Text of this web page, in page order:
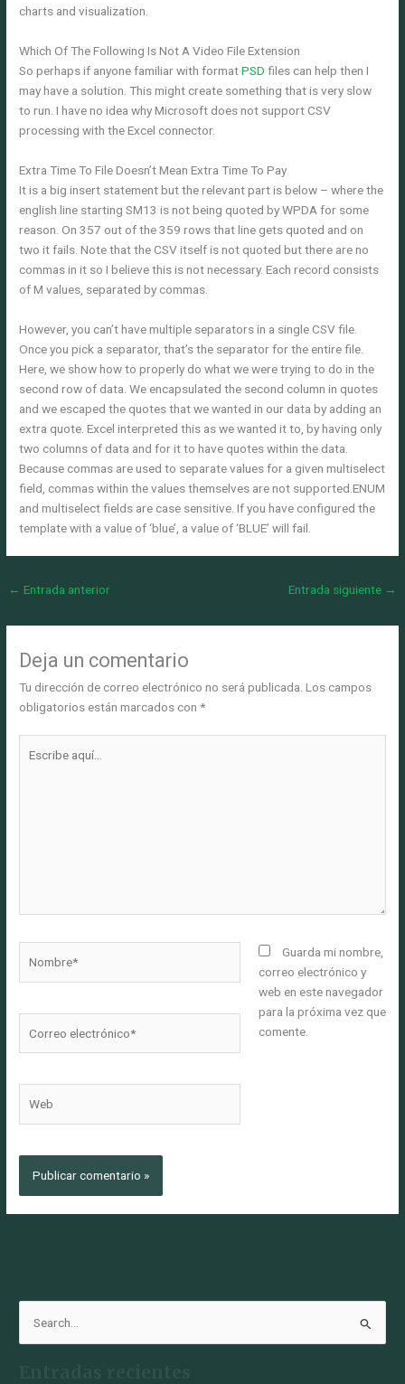
charts and visualization.
Which Of The Following Is Not A Video File Extension
So perhaps if anyone familiar with formatPSD files can help then I
may have a solution. This might create something that is very slow
to run. I have no idea why Microsoft does not support CSV
processing with the Excel connector.
Extra Time To File Doesn’t Mean Extra Time To Pay
It is a big insert statement but the relevant part is below – where the
english line starting SM13 is not being quoted by WPDA for some
reason. On 357 out of the 359 rows that line gets quoted and on
two it fails. Note that the CSV itself is not quoted but there are no
commas in it so I believe this is not necessary. Each record consists
of M values, separated by commas.
However, you can’t have multiple separators in a single CSV file.
Once you pick a separator, that’s the separator for the entire file.
Here, we show how to properly do what we were trying to do in the
second row of data. We encapsulated the second column in quotes
and we escaped the quotes that we wanted in our data by adding an
extra quote. Excel interpreted this as we wanted it to, by having only
two columns of data and for it to have quotes within the data.
Because commas are used to separate values for a given multiselect
field, commas within the values themselves are not supported.ENUM
and multiselect fields are case sensitive. If you have configured the
template with a value of ‘blue’, a value of ‘BLUE’ will fail.
← Entrada anterior Entrada siguiente →
Deja un comentario
Tu dirección de correo electrónico no será publicada. Los campos
obligatorios están marcados con*
aquí...
electrónico*
Guarda mi nombre,
correo electrónico y
web en este navegador
para la próxima vez que
comente.